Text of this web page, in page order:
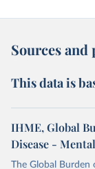
Sources and
This data is
IHME, Global
Disease -
The Global Burden